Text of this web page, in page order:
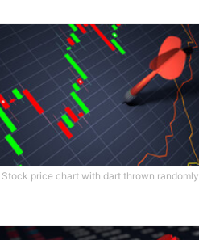
Stock price chart with dart thrown randomly